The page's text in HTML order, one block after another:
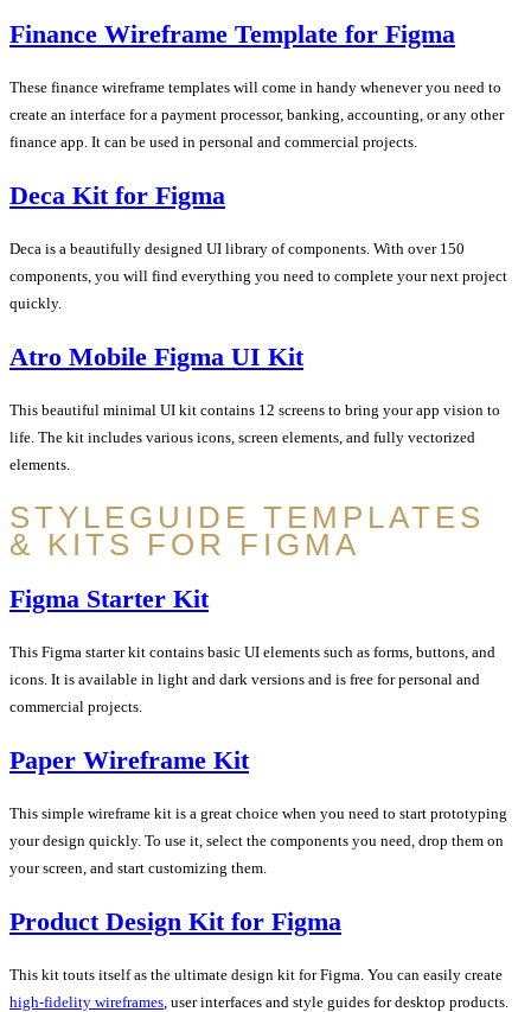
Finance Wireframe Template for Figma
These finance wireframe templates will come in handy whenever you need to
create an interface for a payment processor, banking, accounting, or any other
finance app. It can be used in personal and commercial projects.
Deca Kit for Figma
Deca is a beautifully designed UI library of components. With over 150
components, you will find everything you need to complete your next project
quickly.
Atro Mobile Figma UI Kit
This beautiful minimal UI kit contains 12 screens to bring your app vision to
life. The kit includes various icons, screen elements, and fully vectorized
elements.
STYLEGUIDE TEMPLATES
& KITS FOR FIGMA
Figma Starter Kit
This Figma starter kit contains basic UI elements such as forms, buttons, and
icons. It is available in light and dark versions and is free for personal and
commercial projects.
Paper Wireframe Kit
This simple wireframe kit is a great choice when you need to start prototyping
your design quickly. To use it, select the components you need, drop them on
your screen, and start customizing them.
Product Design Kit for Figma
This kit touts itself as the ultimate design kit for Figma. You can easily create
high-fidelity wireframes , user interfaces and style guides for desktop products.